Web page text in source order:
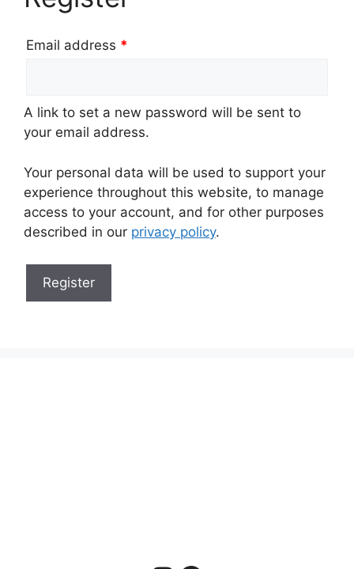
Email address *
A link to set a new password will be sent to
your email address.
Your personal data will be used to support your
experience throughout this website, to manage
access to your account, and for other purposes
described in our privacy policy.
Register